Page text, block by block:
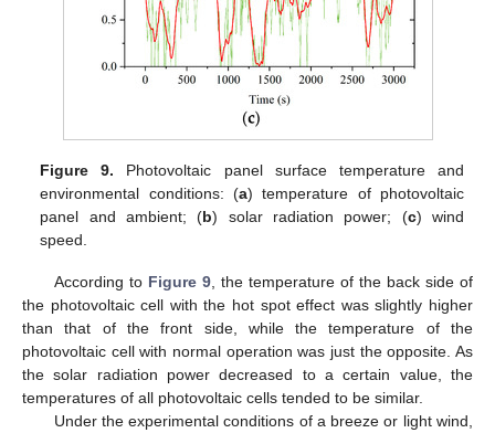
Figure 9. Photovoltaic panel surface temperature and
environmental conditions: (a) temperature of photovoltaic
panel and ambient; (b) solar radiation power; (c) wind
speed.
According to Figure 9, the temperature of the back side of
the photovoltaic cell with the hot spot effect was slightly higher
than that of the front side, while the temperature of the
photovoltaic cell with normal operation was just the opposite. As
the solar radiation power decreased to a certain value, the
temperatures of all photovoltaic cells tended to be similar.
Under the experimental conditions of a breeze or light wind,